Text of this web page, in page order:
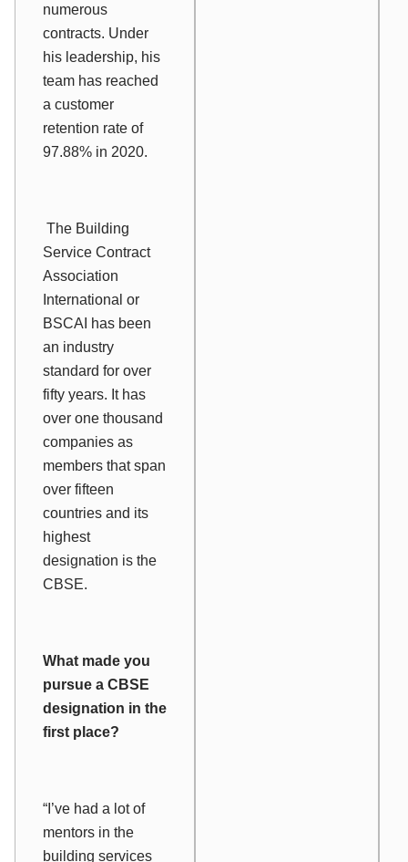
numerous
contracts. Under
his leadership, his
team has reached
a customer
retention rate of
97.88% in 2020.
The Building
Service Contract
Association
International or
BSCAI has been
an industry
standard for over
fifty years. It has
over one thousand
companies as
members that span
over fifteen
countries and its
highest
designation is the
CBSE.
What made you
pursue a CBSE
designation in the
first place?
“I’ve had a lot of
mentors in the
building services